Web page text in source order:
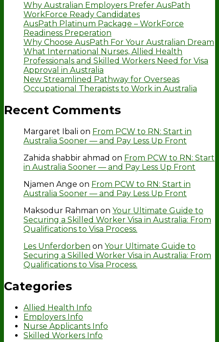
Why Australian Employers Prefer AusPath
WorkForce Ready Candidates
AusPath Platinum Package – WorkForce
Readiness Preperation
Why Choose AusPath For Your Australian Dream
What International Nurses, Allied Health
Professionals and Skilled Workers Need for Visa
Approval in Australia
New Streamlined Pathway for Overseas
Occupational Therapists to Work in Australia
Recent Comments
Margaret Ibali on From PCW to RN: Start in
Australia Sooner — and Pay Less Up Front
Zahida shabbir ahmad on From PCW to RN: Start
in Australia Sooner — and Pay Less Up Front
Njamen Ange on From PCW to RN: Start in
Australia Sooner — and Pay Less Up Front
Maksodur Rahman on Your Ultimate Guide to
Securing a Skilled Worker Visa in Australia: From
Qualifications to Visa Process.
Les Unferdorben on Your Ultimate Guide to
Securing a Skilled Worker Visa in Australia: From
Qualifications to Visa Process.
Categories
Allied Health Info
Employers Info
Nurse Applicants Info
Skilled Workers Info